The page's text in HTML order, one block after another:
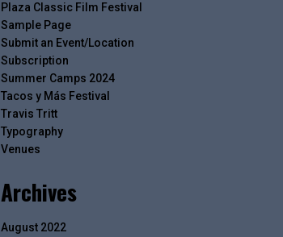
Plaza Classic Film Festival
Sample Page
Submit an Event/Location
Subscription
Summer Camps 2024
Tacos y Más Festival
Travis Tritt
Typography
Venues
Archives
August 2022